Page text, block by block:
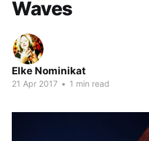
Waves
Elke Nominikat
21 Apr 2017 • 1 min read